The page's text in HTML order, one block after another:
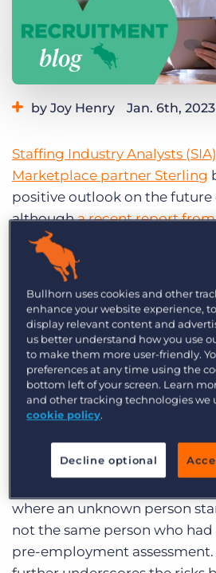
Get a demo
by Joy Henry Jan. 6th, 2023
Tips, Tricks, and How-Tos
Staffing Industry Analysts (SIA)
Marketplace partner Sterling
positive outlook on the
althougha recent report
organisations
outlines
leaders. Most concerning of
growth of fraud cases,
Fraud is becoming a
point for recruitment
Out of the 188 recruitment
in the report, 40%
end clients found out that an
about their identity during
Additionally, almost a third
where an unknown person
not the same person who
pre-employment
Bullhorn uses cookies and other
enhance your website experience,
display relevant content and
us better understand how you use
to make them more user-friendly.
preferences at any time using the
bottom left of your screen. Learn
and other tracking technologies we
cookie policy.
Decline optional